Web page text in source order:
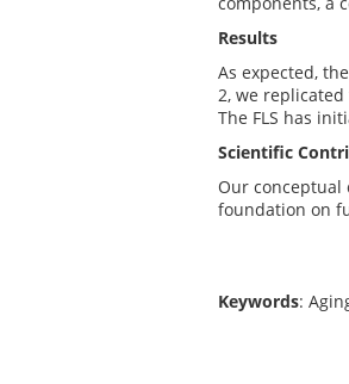
Results
As expected,
2, we
The FLS has
Scientific
Our
foundation on
Keywords: